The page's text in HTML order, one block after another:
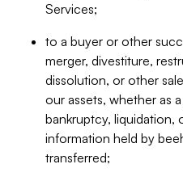
Services;
to a buyer or other
merger, divestiture,
dissolution, or other
our assets, whether as
bankruptcy, liquidation,
information held by
transferred;